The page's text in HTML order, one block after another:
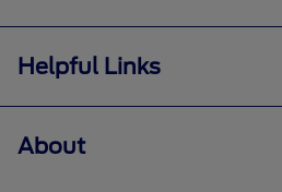
Helpful Links
About